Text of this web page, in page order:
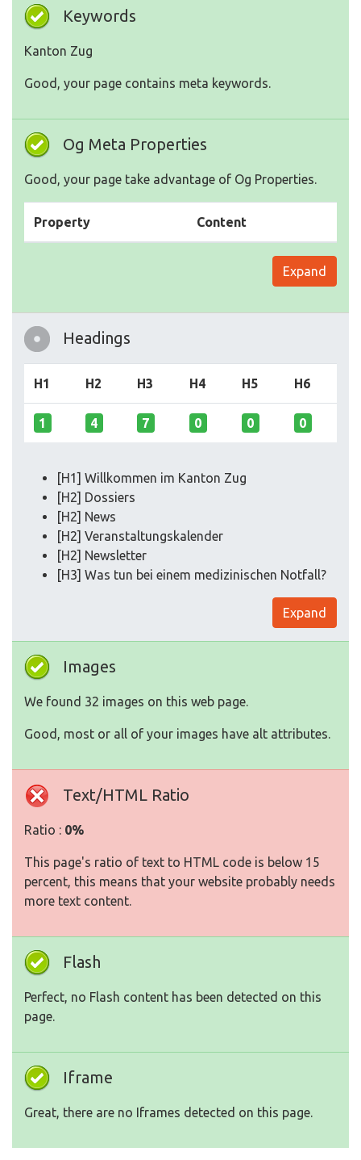
Keywords
Kanton Zug
Good, your page contains meta keywords.
Og Meta Properties
Good, your page take advantage of Og Properties.
Property Content
Expand
Headings
H1 H2 H3 H4 H5 H6
1 4 7 0 0 0
[H1] Willkommen im Kanton Zug
[H2] Dossiers
[H2] News
[H2] Veranstaltungskalender
[H2] Newsletter
[H3] Was tun bei einem medizinischen Notfall?
Expand
Images
We found 32 images on this web page.
Good, most or all of your images have alt attributes.
Text/HTML Ratio
Ratio : 0%
This page's ratio of text to HTML code is below 15
percent, this means that your website probably needs
more text content.
Flash
Perfect, no Flash content has been detected on this
page.
Iframe
Great, there are no Iframes detected on this page.